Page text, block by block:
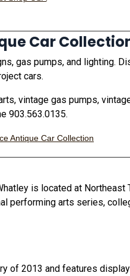
Car
gas pumps, and lighting.
cars.
vintage gas pumps,
903.563.0135.
Antique Car Collection
is located at
performing arts series,
of 2013 and features